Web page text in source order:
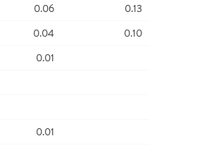
0.06
0.13
0.04
0.10
0.01
0.01